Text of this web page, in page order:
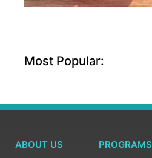
Most Popular:
ABOUT US PROGRAMS